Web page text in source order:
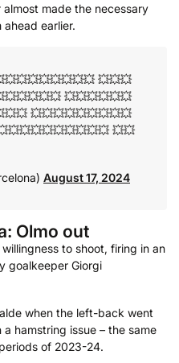
made the necessary
earlier.
💥💥💥
💥💥💥💥💥💥
💥💥💥💥💥💥💥💥💥
💥💥
August 17, 2024
Olmo out
to shoot, firing in an
goalkeeper Giorgi
when the left-back went
hamstring issue – the same
of 2023-24.